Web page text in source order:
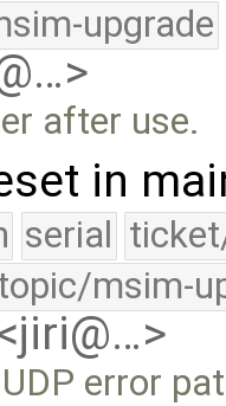
upgrade
after use.
in
serial
msim-
error